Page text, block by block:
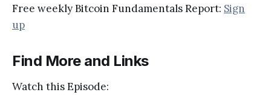
Free weekly Bitcoin Fundamentals Report: Sign
up
Find More and Links
Watch this Episode: